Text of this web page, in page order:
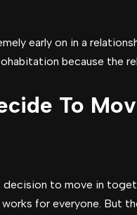
early on in a
because the
To
to move in
for everyone. But